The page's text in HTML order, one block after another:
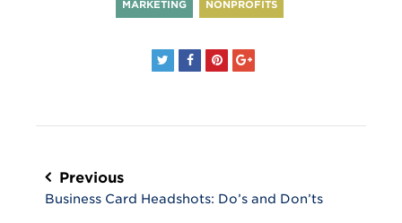
MARKETING NONPROFITS
navigation
Previous
Business Card Headshots: Do’s and Don’ts